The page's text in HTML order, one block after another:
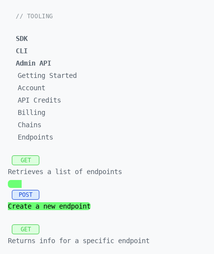
// TOOLING
SDK
CLI
Admin API
Getting Started
Account
API Credits
Billing
Chains
Endpoints
GET
Retrieves a list of endpoints
POST
Create a new endpoint
GET
Returns info for a specific endpoint